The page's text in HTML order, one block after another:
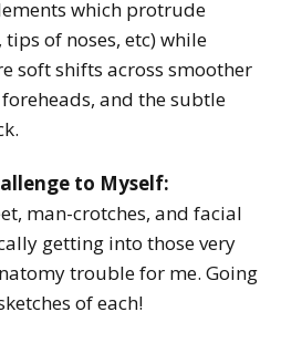
which protrude
of noses, etc) while
soft shifts across smoother
and the subtle
to Myself:
man-crotches, and facial
getting into those very
trouble for me. Going
of each!